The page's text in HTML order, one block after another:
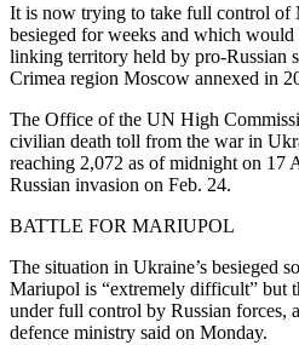
It is now trying to take full control of
besieged for weeks and which would
linking territory held by pro-Russian
Crimea region Moscow annexed in
The Office of the UN High
civilian death toll from the war in
reaching 2,072 as of midnight on 17
Russian invasion on Feb. 24.
BATTLE FOR MARIUPOL
The situation in Ukraine’s besieged
Mariupol is “extremely difficult” but
under full control by Russian forces,
defence ministry said on Monday.